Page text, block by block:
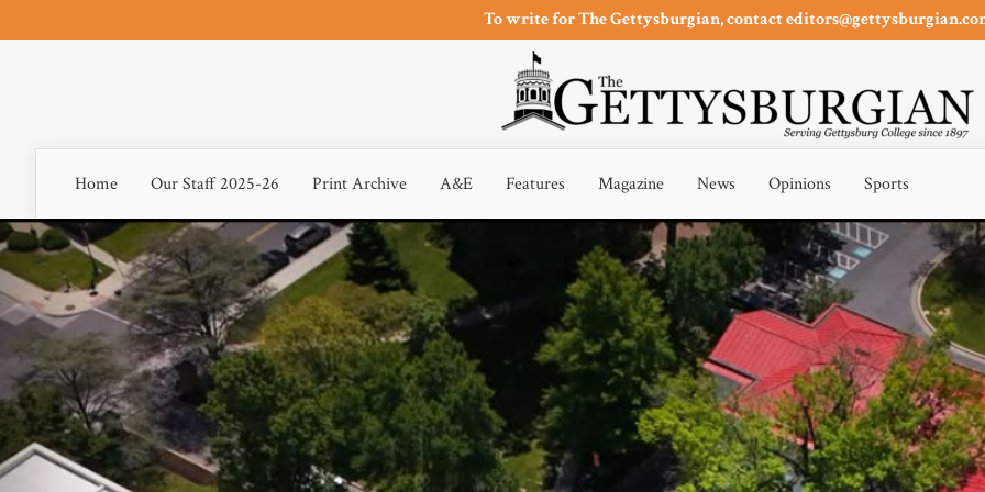
To write for The Gettysburgian, contact
Home Our Staff 2025-26 Print Archive A&E Features Magazine News Opinions Sports